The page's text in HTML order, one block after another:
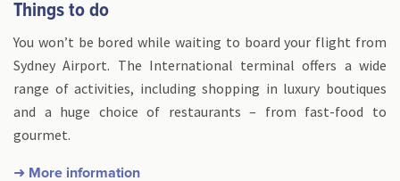
Things to do
You won’t be bored while waiting to board your flight from
Sydney Airport. The International terminal offers a wide
range of activities, including shopping in luxury boutiques
and a huge choice of restaurants – from fast-food to
gourmet.
➜ More information